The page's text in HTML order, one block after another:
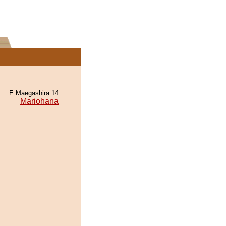
E Maegashira 14
Mariohana